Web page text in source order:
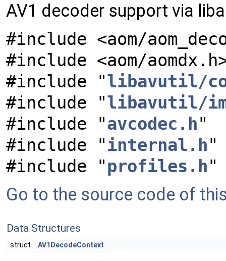
AV1 decoder support via
#include <aom/
#include <aom/
#include "libavutil/
#include "libavutil/
#include "avcodec.h"
#include "internal.h"
#include "profiles.h"
Go to the source code of
Data Structures
struct AV1DecodeContext